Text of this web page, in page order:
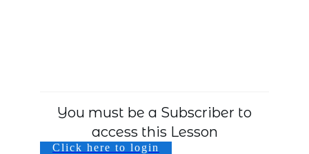
You must be a Subscriber to
access this Lesson
Click here to login